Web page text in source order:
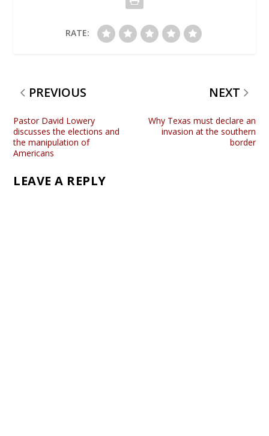
RATE:
PREVIOUS
Pastor David Lowery
discusses the elections and
the manipulation of
Americans
NEXT
Why Texas must declare an
invasion at the southern
border
LEAVE A REPLY